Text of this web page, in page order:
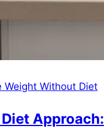
Weight Without Diet
Approach: